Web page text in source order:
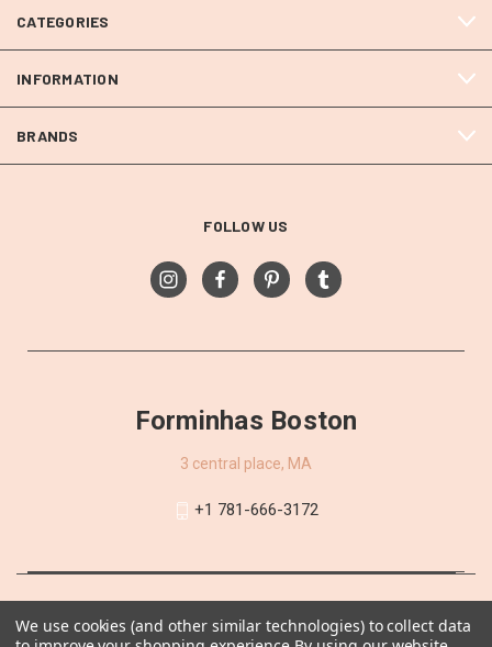
CATEGORIES
INFORMATION
BRANDS
FOLLOW US
Forminhas Boston
3 central place, MA
+1 781-666-3172
We use cookies (and other similar technologies) to collect data